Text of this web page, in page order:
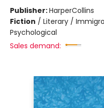
Publisher:HarperCollins
Fiction / Literary /
Psychological
Sales demand: